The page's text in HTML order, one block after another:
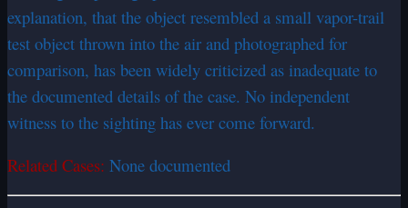
explanation, that the object resembled a small vapor-trail
test object thrown into the air and photographed for
comparison, has been widely criticized as inadequate to
the documented details of the case. No independent
witness to the sighting has ever come forward.
Related Cases: None documented